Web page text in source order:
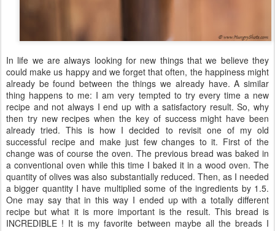
In life we are always looking for new things that we believe they
could make us happy and we forget that often, the happiness might
already be found between the things we already have. A similar
thing happens to me: I am very tempted to try every time a new
recipe and not always I end up with a satisfactory result. So, why
then try new recipes when the key of success might have been
already tried. This is how I decided to revisit one of my old
successful recipe and make just few changes to it. First of the
change was of course the oven. The previous bread was baked in
a conventional oven while this time I baked it in a wood oven. The
quantity of olives was also substantially reduced. Then, as I needed
a bigger quantity I have multiplied some of the ingredients by 1.5.
One may say that in this way I ended up with a totally different
recipe but what it is more important is the result. This bread is
INCREDIBLE ! It is my favorite between maybe all the breads I